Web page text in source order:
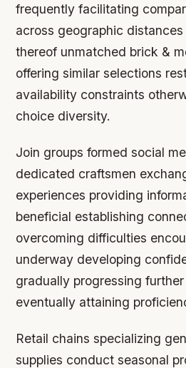
frequently facilitating
across geographic
thereof unmatched brick &
offering similar selections
availability constraints
choice diversity.
Join groups formed social
dedicated craftsmen
experiences providing
beneficial establishing
overcoming difficulties
underway developing
gradually progressing
eventually attaining
Retail chains specializing
supplies conduct seasonal